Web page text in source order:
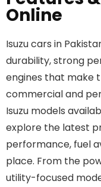
Online
Isuzu cars in
durability, strong
engines that make
commercial and
Isuzu models
explore the latest
performance, fuel
place. From the
utility-focused